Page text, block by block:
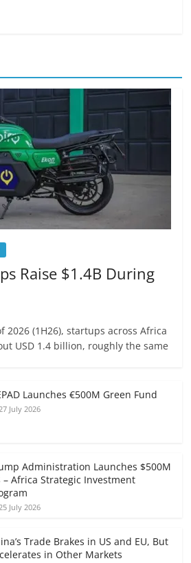
Raise $1.4B During
(1H26), startups across Africa
USD 1.4 billion, roughly the same
Launches €500M Green Fund
July 2026
Administration Launches $500M
– Africa Strategic Investment
July 2026
Trade Brakes in US and EU, But
in Other Markets